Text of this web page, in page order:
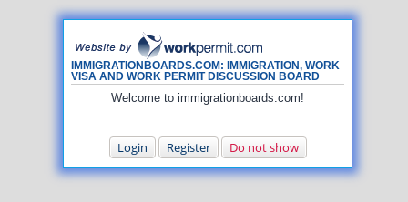
IMMIGRATIONBOARDS.COM: IMMIGRATION, WORK
VISA AND WORK PERMIT DISCUSSION BOARD
Welcome to immigrationboards.com!
Login Register Do not show